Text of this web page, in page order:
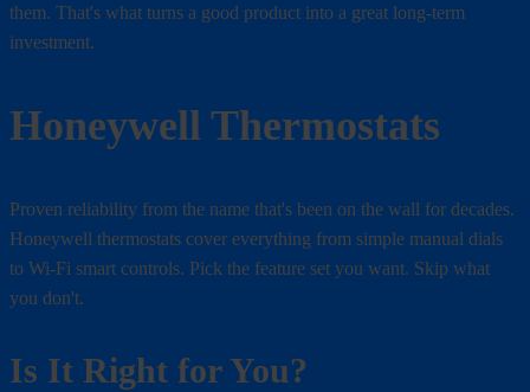
them. That's what turns a good product into a great long-term
investment.
Honeywell Thermostats
Proven reliability from the name that's been on the wall for decades.
Honeywell thermostats cover everything from simple manual dials
to Wi-Fi smart controls. Pick the feature set you want. Skip what
you don't.
Is It Right for You?